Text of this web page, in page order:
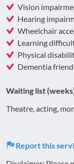
Vision
Hearing
Wheelchair
Learning
Physical
Dementia
Waiting list
Theatre, acting,
Report this